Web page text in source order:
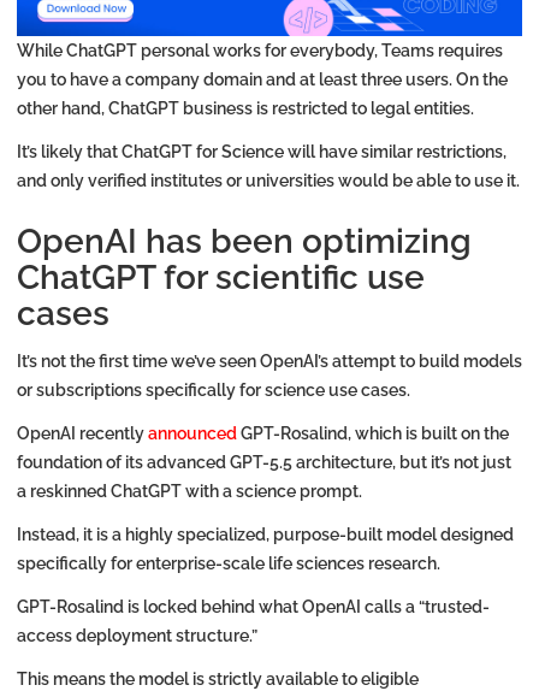
While ChatGPT personal works for everybody, Teams requires
you to have a company domain and at least three users. On the
other hand, ChatGPT business is restricted to legal entities.
It’s likely that ChatGPT for Science will have similar restrictions,
and only verified institutes or universities would be able to use it.
OpenAI has been optimizing
ChatGPT for scientific use
cases
It’s not the first time we’ve seen OpenAI’s attempt to build models
or subscriptions specifically for science use cases.
OpenAI recentlyannouncedGPT-Rosalind, which is built on the
foundation of its advanced GPT-5.5 architecture, but it’s not just
a reskinned ChatGPT with a science prompt.
Instead, it is a highly specialized, purpose-built model designed
specifically for enterprise-scale life sciences research.
GPT-Rosalind is locked behind what OpenAI calls a “trusted-
access deployment structure.”
This means the model is strictly available to eligible